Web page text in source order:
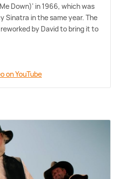
Down)' in 1966, which was
Sinatra in the same year. The
by David to bring it to
on YouTube